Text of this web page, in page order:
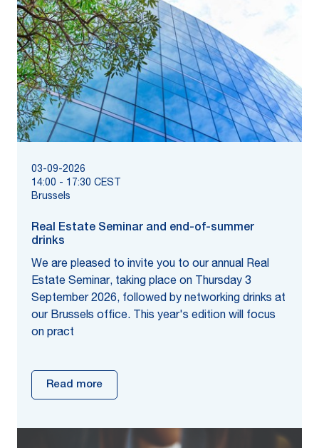
03-09-2026
14:00 - 17:30 CEST
Brussels
Real Estate Seminar and end-of-summer
drinks
We are pleased to invite you to our annual Real
Estate Seminar, taking place on Thursday 3
September 2026, followed by networking drinks at
our Brussels office. This year's edition will focus
on pract
Read more